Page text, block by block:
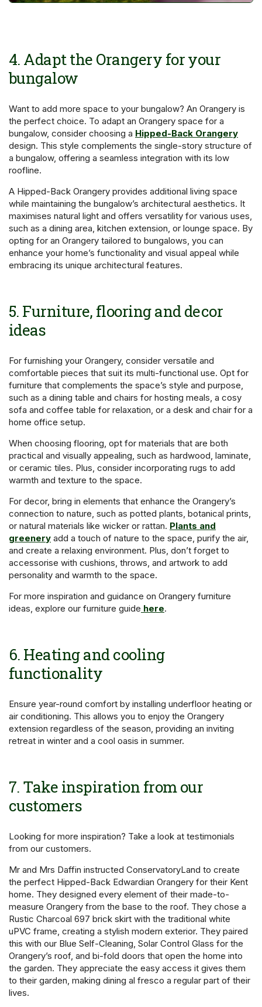
4. Adapt the Orangery for your
bungalow
Want to add more space to your bungalow? An Orangery is
the perfect choice. To adapt an Orangery space for a
bungalow, consider choosing a Hipped-Back Orangery
design. This style complements the single-story structure of
a bungalow, offering a seamless integration with its low
roofline.
A Hipped-Back Orangery provides additional living space
while maintaining the bungalow’s architectural aesthetics. It
maximises natural light and offers versatility for various uses,
such as a dining area, kitchen extension, or lounge space. By
opting for an Orangery tailored to bungalows, you can
enhance your home’s functionality and visual appeal while
embracing its unique architectural features.
5. Furniture, flooring and decor
ideas
For furnishing your Orangery, consider versatile and
comfortable pieces that suit its multi-functional use. Opt for
furniture that complements the space’s style and purpose,
such as a dining table and chairs for hosting meals, a cosy
sofa and coffee table for relaxation, or a desk and chair for a
home office setup.
When choosing flooring, opt for materials that are both
practical and visually appealing, such as hardwood, laminate,
or ceramic tiles. Plus, consider incorporating rugs to add
warmth and texture to the space.
For decor, bring in elements that enhance the Orangery’s
connection to nature, such as potted plants, botanical prints,
or natural materials like wicker or rattan. Plants and
greenery add a touch of nature to the space, purify the air,
and create a relaxing environment. Plus, don’t forget to
accessorise with cushions, throws, and artwork to add
personality and warmth to the space.
For more inspiration and guidance on Orangery furniture
ideas, explore our furniture guide here.
6. Heating and cooling
functionality
Ensure year-round comfort by installing underfloor heating or
air conditioning. This allows you to enjoy the Orangery
extension regardless of the season, providing an inviting
retreat in winter and a cool oasis in summer.
7. Take inspiration from our
customers
Looking for more inspiration? Take a look at testimonials
from our customers.
Mr and Mrs Daffin instructed ConservatoryLand to create
the perfect Hipped-Back Edwardian Orangery for their Kent
home. They designed every element of their made-to-
measure Orangery from the base to the roof. They chose a
Rustic Charcoal 697 brick skirt with the traditional white
uPVC frame, creating a stylish modern exterior. They paired
this with our Blue Self-Cleaning, Solar Control Glass for the
Orangery’s roof, and bi-fold doors that open the home into
the garden. They appreciate the easy access it gives them
to their garden, making dining al fresco a regular part of their
lives.